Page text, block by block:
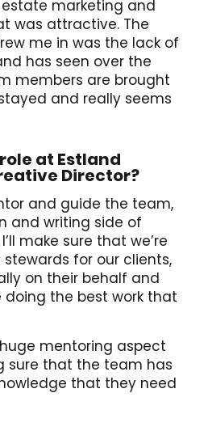
marketing and
was attractive. The
me in was the lack of
has seen over the
members are brought
and really seems
at Estland
Director?
and guide the team,
and writing side of
make sure that we’re
for our clients,
on their behalf and
doing the best work that
mentoring aspect
sure that the team has
that they need